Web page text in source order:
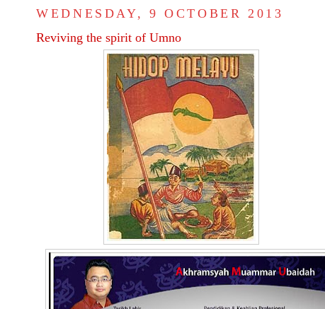
WEDNESDAY, 9 OCTOBER 2013
Reviving the spirit of Umno